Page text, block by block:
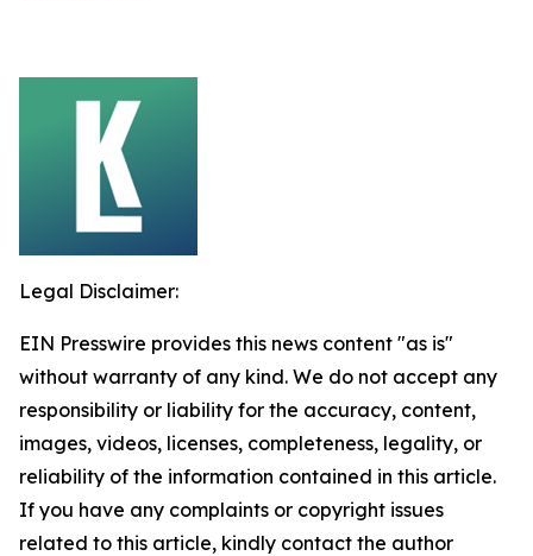
Legal Disclaimer:
EIN Presswire provides this news content "as is"
without warranty of any kind. We do not accept any
responsibility or liability for the accuracy, content,
images, videos, licenses, completeness, legality, or
reliability of the information contained in this article.
If you have any complaints or copyright issues
related to this article, kindly contact the author